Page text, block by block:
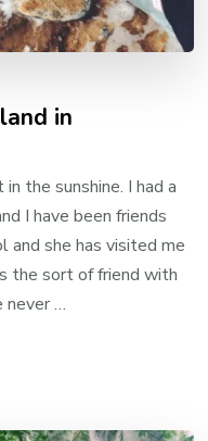
in
the sunshine. I had a
I have been friends
and she has visited me
the sort of friend with
never …